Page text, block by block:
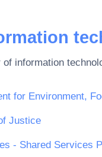
of information
Justice
- Shared Services